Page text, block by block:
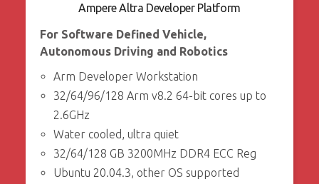
Ampere Altra Developer Platform
For Software Defined Vehicle,
Autonomous Driving and Robotics
Arm Developer Workstation
32/64/96/128 Arm v8.2 64-bit cores up to
2.6GHz
Water cooled, ultra quiet
32/64/128 GB 3200MHz DDR4 ECC Reg
Ubuntu 20.04.3, other OS supported